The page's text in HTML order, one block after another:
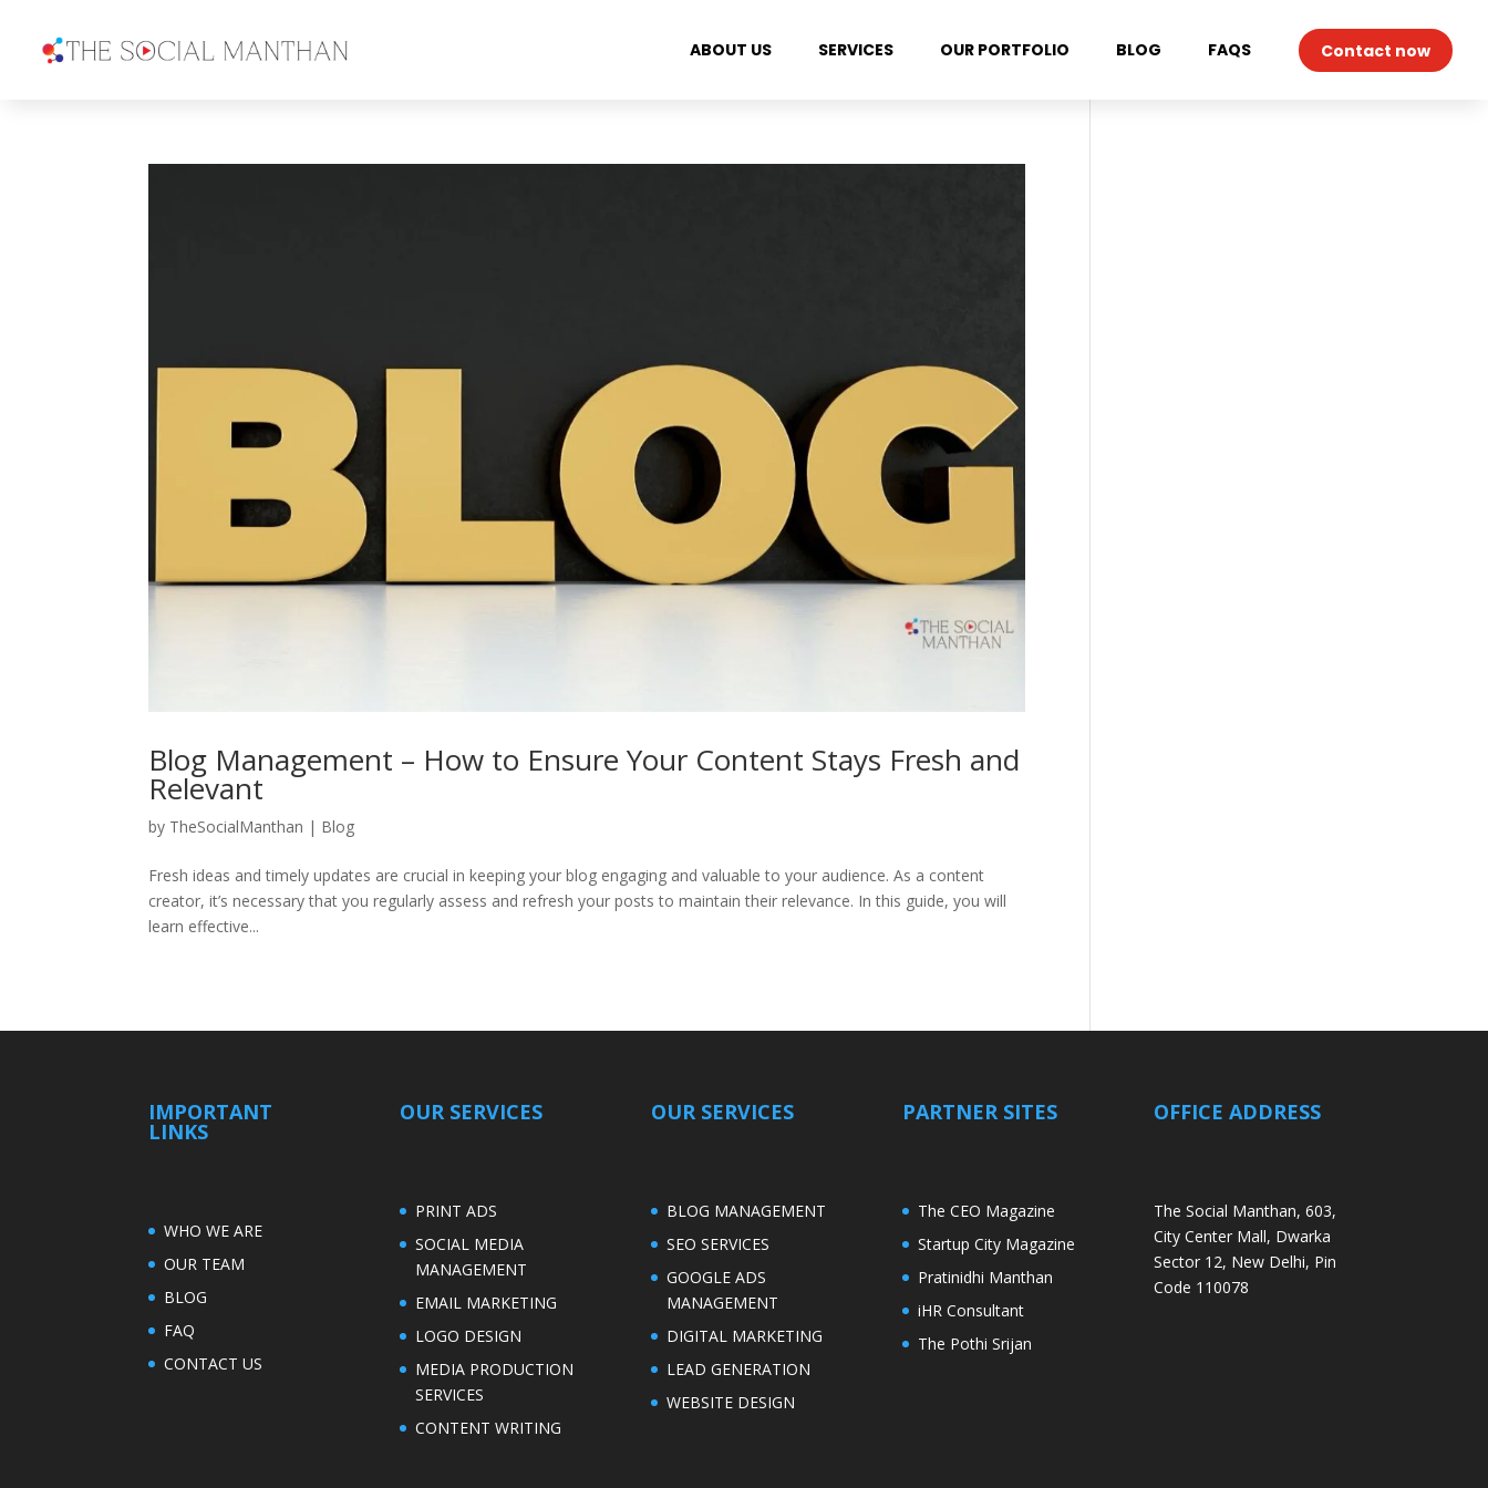
ABOUT US SERVICES OUR PORTFOLIO BLOG FAQS Contact now
Blog Management – How to Ensure Your Content Stays Fresh and
Relevant
by TheSocialManthan | Blog
Fresh ideas and timely updates are crucial in keeping your blog engaging and valuable to your audience. As a content
creator, it’s necessary that you regularly assess and refresh your posts to maintain their relevance. In this guide, you will
learn effective...
IMPORTANT
LINKS
WHO WE ARE
OUR TEAM
BLOG
FAQ
CONTACT US
OUR SERVICES
PRINT ADS
SOCIAL MEDIA
MANAGEMENT
EMAIL MARKETING
LOGO DESIGN
MEDIA PRODUCTION
SERVICES
CONTENT WRITING
OUR SERVICES
BLOG MANAGEMENT
SEO SERVICES
GOOGLE ADS
MANAGEMENT
DIGITAL MARKETING
LEAD GENERATION
WEBSITE DESIGN
PARTNER SITES
The CEO Magazine
Startup City Magazine
Pratinidhi Manthan
iHR Consultant
The Pothi Srijan
OFFICE ADDRESS
The Social Manthan, 603,
City Center Mall, Dwarka
Sector 12, New Delhi, Pin
Code 110078